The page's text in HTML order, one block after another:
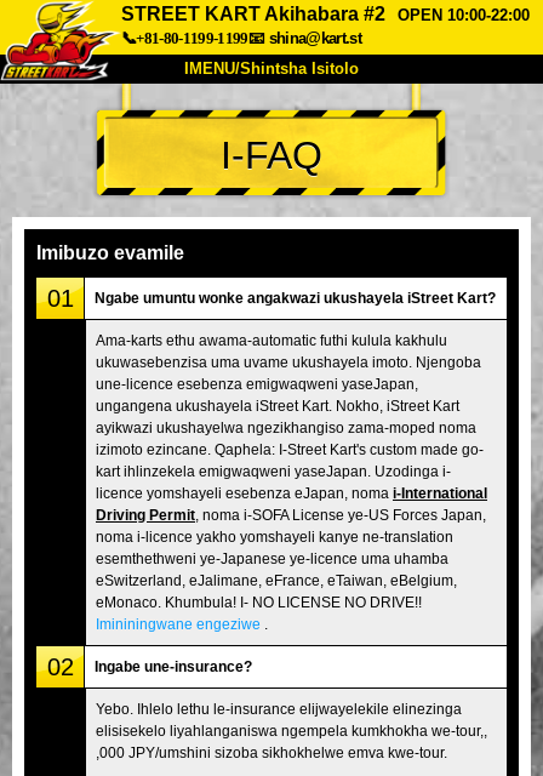
STREET KART Akihabara #2
OPEN 10:00-22:00
📞+81-80-1199-1199📧 shina@kart.st
IMENU/Shintsha Isitolo
PHEZU
Mayelana Izimfanelo Intengo
Inkampani
Tokyo Shinagawa Tokyo Akihabara#1
Tokyo Akihabara#2 Tokyo Shibuya
Tokyo Shibuya Annex Tokyo Bay
Tokyo Asakusa Osaka
Okinawa
I-FAQ
Imibuzo evamile
01 Ngabe umuntu wonke angakwazi ukushayela iStreet Kart?
Ama-karts ethu awama-automatic futhi kulula kakhulu
ukuwasebenzisa uma uvame ukushayela imoto. Njengoba
une-licence esebenza emigwaqweni yaseJapan,
ungangena ukushayela iStreet Kart. Nokho, iStreet Kart
ayikwazi ukushayelwa ngezikhangiso zama-moped noma
izimoto ezincane. Qaphela: I-Street Kart's custom made go-
kart ihlinzekela emigwaqweni yaseJapan. Uzodinga i-
licence yomshayeli esebenza eJapan, noma i-International
Driving Permit , noma i-SOFA License ye-US Forces Japan,
noma i-licence yakho yomshayeli kanye ne-translation
esemthethweni ye-Japanese ye-licence uma uhamba
eSwitzerland, eJalimane, eFrance, eTaiwan, eBelgium,
eMonaco. Khumbula! I- NO LICENSE NO DRIVE!!
Imininingwane engeziwe
02 Ingabe une-insurance?
Yebo. Ihlelo lethu le-insurance elijwayelekile elinezinga
elisisekelo liyahlanganiswa ngempela kumkhokha we-tour,,
,000 JPY/umshini sizoba sikhokhelwe emva kwe-tour.